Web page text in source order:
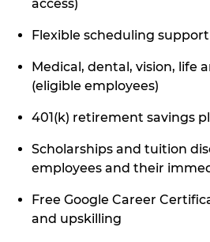
access)
Flexible scheduling
Medical, dental, vision, life
(eligible employees)
401(k) retirement savings
Scholarships and tuition
employees and their
Free Google Career
and upskilling